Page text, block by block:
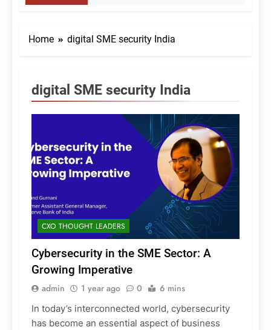
Home digital SME security India
digital SME security India
CXO THOUGHT LEADERS
Cybersecurity in the SME Sector: A
Growing Imperative
admin 1 year ago 0 6 mins
In today’s interconnected world, cybersecurity
has become an essential aspect of business